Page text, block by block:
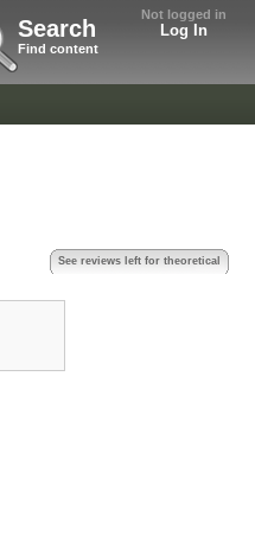
Not logged in
Log In
Search
Find content
See reviews left for theoretical